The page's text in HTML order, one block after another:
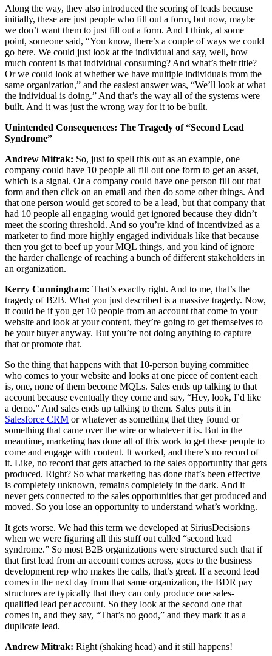
Along the way, they also introduced the scoring of leads because
initially, these are just people who fill out a form, but now, maybe
we don’t want them to just fill out a form. And I think, at some
point, someone said, “You know, there’s a couple of ways we could
go here. We could just look at the individual and say, well, how
much content is that individual consuming? And what’s their title?
Or we could look at whether we have multiple individuals from the
same organization,” and the easiest answer was, “We’ll look at what
the individual is doing.” And that’s the way all of the systems were
built. And it was just the wrong way for it to be built.
Unintended Consequences: The Tragedy of “Second Lead
Syndrome”
Andrew Mitrak: So, just to spell this out as an example, one
company could have 10 people all fill out one form to get an asset,
which is a signal. Or a company could have one person fill out that
form and then click on an email and then do some other things. And
that one person would get scored to be a lead, but that company that
had 10 people all engaging would get ignored because they didn’t
meet the scoring threshold. And so you’re kind of incentivized as a
marketer to find more highly engaged individuals like that because
then you get to beef up your MQL things, and you kind of ignore
the harder challenge of reaching a bunch of different stakeholders in
an organization.
Kerry Cunningham: That’s exactly right. And to me, that’s the
tragedy of B2B. What you just described is a massive tragedy. Now,
it could be if you get 10 people from an account that come to your
website and look at your content, they’re going to get themselves to
be your buyer anyway. But you’re not doing anything to capture
that or promote that.
So the thing that happens with that 10-person buying committee
who comes to your website and looks at one piece of content each
is, one, none of them become MQLs. Sales ends up talking to that
account because eventually they come and say, “Hey, look, I’d like
a demo.” And sales ends up talking to them. Sales puts it in
Salesforce CRM or whatever as something that they found or
something that came over the wire or whatever it is. But in the
meantime, marketing has done all of this work to get these people to
come and engage with content. It worked, and there’s no record of
it. Like, no record that gets attached to the sales opportunity that gets
produced. Right? So what marketing has done that’s been effective
is completely unknown, remains completely in the dark. And it
never gets connected to the sales opportunities that get produced and
moved. So you lose an opportunity to understand what’s working.
It gets worse. We had this term we developed at SiriusDecisions
when we were figuring all this stuff out called “second lead
syndrome.” So most B2B organizations were structured such that if
that first lead from an account comes across, goes to the business
development rep who makes the calls, that’s great. If a second lead
comes in the next day from that same organization, the BDR pay
structures are typically that they can only produce one sales-
qualified lead per account. So they look at the second one that
comes in, and they say, “That’s no good,” and they mark it as a
duplicate lead.
Andrew Mitrak: Right (shaking head) and it still happens!